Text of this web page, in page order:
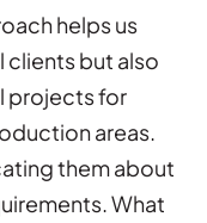
helps us
clients but also
projects for
areas.
them about
What